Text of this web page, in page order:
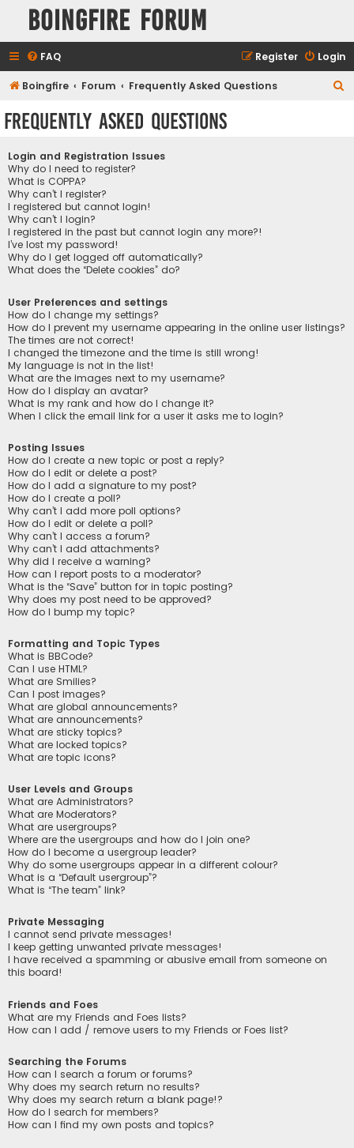
Boingfire Forum
FAQ Login
Register
Boingfire Forum Frequently Asked Questions
Frequently Asked Questions
Login and Registration Issues
Why do I need to register?
What is COPPA?
Why can’t I register?
I registered but cannot login!
Why can’t I login?
I registered in the past but cannot login any more?!
I’ve lost my password!
Why do I get logged off automatically?
What does the “Delete cookies” do?
User Preferences and settings
How do I change my settings?
How do I prevent my username appearing in the online user listings?
The times are not correct!
I changed the timezone and the time is still wrong!
My language is not in the list!
What are the images next to my username?
How do I display an avatar?
What is my rank and how do I change it?
When I click the email link for a user it asks me to login?
Posting Issues
How do I create a new topic or post a reply?
How do I edit or delete a post?
How do I add a signature to my post?
How do I create a poll?
Why can’t I add more poll options?
How do I edit or delete a poll?
Why can’t I access a forum?
Why can’t I add attachments?
Why did I receive a warning?
How can I report posts to a moderator?
What is the “Save” button for in topic posting?
Why does my post need to be approved?
How do I bump my topic?
Formatting and Topic Types
What is BBCode?
Can I use HTML?
What are Smilies?
Can I post images?
What are global announcements?
What are announcements?
What are sticky topics?
What are locked topics?
What are topic icons?
User Levels and Groups
What are Administrators?
What are Moderators?
What are usergroups?
Where are the usergroups and how do I join one?
How do I become a usergroup leader?
Why do some usergroups appear in a different colour?
What is a “Default usergroup”?
What is “The team” link?
Private Messaging
I cannot send private messages!
I keep getting unwanted private messages!
I have received a spamming or abusive email from someone on
this board!
Friends and Foes
What are my Friends and Foes lists?
How can I add / remove users to my Friends or Foes list?
Searching the Forums
How can I search a forum or forums?
Why does my search return no results?
Why does my search return a blank page!?
How do I search for members?
How can I find my own posts and topics?